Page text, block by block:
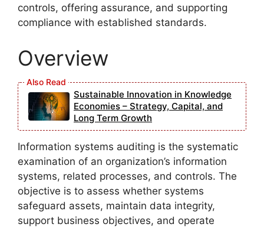
controls, offering assurance, and supporting
compliance with established standards.
Overview
Sustainable Innovation in Knowledge
Economies – Strategy, Capital, and
Long Term Growth
Information systems auditing is the systematic
examination of an organization’s information
systems, related processes, and controls. The
objective is to assess whether systems
safeguard assets, maintain data integrity,
support business objectives, and operate